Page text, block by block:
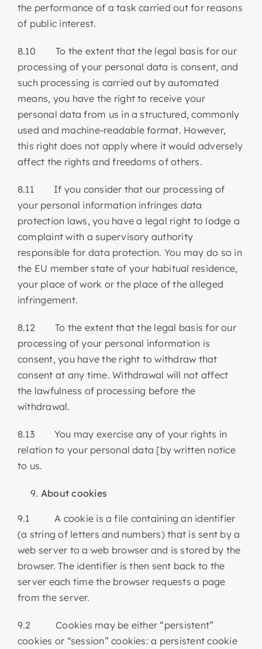
the performance of a task carried out for reasons
of public interest.
8.10 To the extent that the legal basis for our
processing of your personal data is consent, and
such processing is carried out by automated
means, you have the right to receive your
personal data from us in a structured, commonly
used and machine-readable format. However,
this right does not apply where it would adversely
affect the rights and freedoms of others.
8.11 If you consider that our processing of
your personal information infringes data
protection laws, you have a legal right to lodge a
complaint with a supervisory authority
responsible for data protection. You may do so in
the EU member state of your habitual residence,
your place of work or the place of the alleged
infringement.
8.12 To the extent that the legal basis for our
processing of your personal information is
consent, you have the right to withdraw that
consent at any time. Withdrawal will not affect
the lawfulness of processing before the
withdrawal.
8.13 You may exercise any of your rights in
relation to your personal data [by written notice
to us.
About cookies
9.1 A cookie is a file containing an identifier
(a string of letters and numbers) that is sent by a
web server to a web browser and is stored by the
browser. The identifier is then sent back to the
server each time the browser requests a page
from the server.
9.2 Cookies may be either “persistent”
cookies or “session” cookies: a persistent cookie